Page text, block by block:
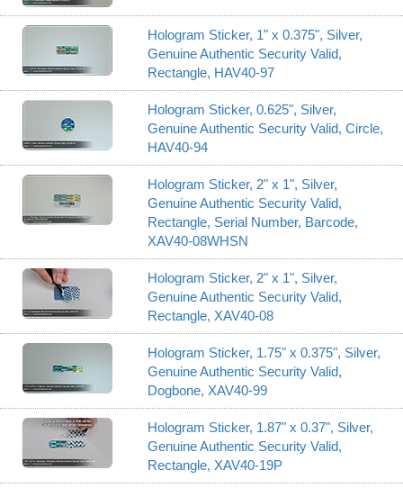
Hologram Sticker, 1" x 0.375", Silver,
Genuine Authentic Security Valid,
Rectangle, HAV40-97
Hologram Sticker, 0.625", Silver,
Genuine Authentic Security Valid, Circle,
HAV40-94
Hologram Sticker, 2" x 1", Silver,
Genuine Authentic Security Valid,
Rectangle, Serial Number, Barcode,
XAV40-08WHSN
Hologram Sticker, 2" x 1", Silver,
Genuine Authentic Security Valid,
Rectangle, XAV40-08
Hologram Sticker, 1.75" x 0.375", Silver,
Genuine Authentic Security Valid,
Dogbone, XAV40-99
Hologram Sticker, 1.87" x 0.37", Silver,
Genuine Authentic Security Valid,
Rectangle, XAV40-19P